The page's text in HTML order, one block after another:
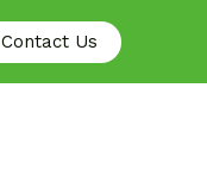
Contact Us